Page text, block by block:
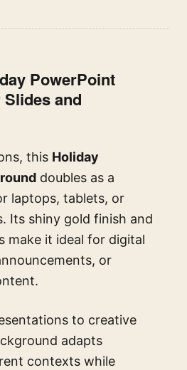
PowerPoint
and
this Holiday
doubles as a
laptops, tablets, or
Its shiny gold finish and
make it ideal for digital
or
to creative
adapts
contexts while